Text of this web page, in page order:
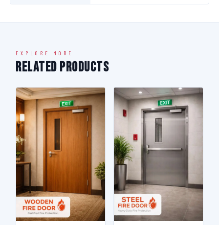
EXPLORE MORE
Related Products